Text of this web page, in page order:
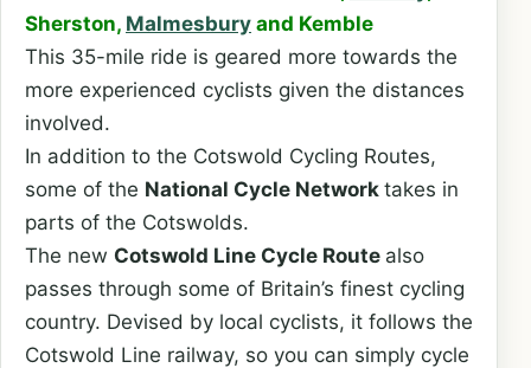
Sherston, Malmesbury and Kemble
This 35-mile ride is geared more towards the
more experienced cyclists given the distances
involved.
In addition to the Cotswold Cycling Routes,
some of the National Cycle Network takes in
parts of the Cotswolds.
The new Cotswold Line Cycle Route also
passes through some of Britain’s finest cycling
country. Devised by local cyclists, it follows the
Cotswold Line railway, so you can simply cycle